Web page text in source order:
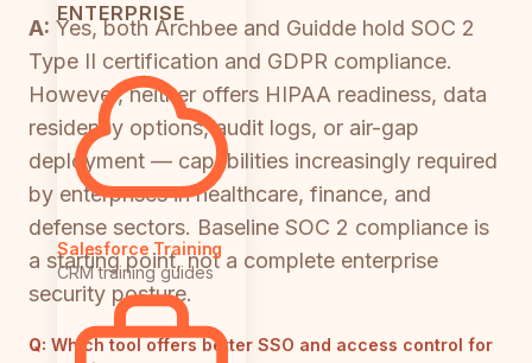
ENTERPRISE
Salesforce Training
CRM training guides
A: Yes, both Archbee and Guidde hold SOC 2
Type II certification and GDPR compliance.
However, neither offers HIPAA readiness, data
residency options, audit logs, or air-gap
deployment — capabilities increasingly required
by enterprises in healthcare, finance, and
defense sectors. Baseline SOC 2 compliance is
a starting point, not a complete enterprise
security posture.
Q: Which tool offers better SSO and access control for